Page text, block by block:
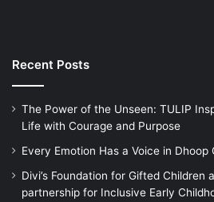
Recent Posts
The Power of the Unseen: TULIP
Life with Courage and Purpose
Every Emotion Has a Voice in Dhoop
Divi’s Foundation for Gifted Children
partnership for Inclusive Early